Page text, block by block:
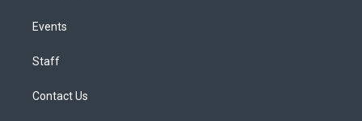
Events
Staff
Contact Us